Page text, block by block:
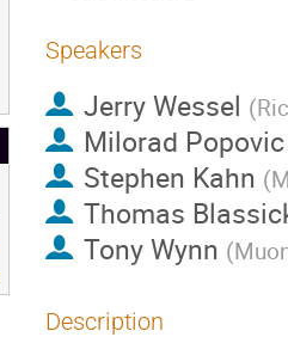
Speakers
Jerry Wessel (
Milorad Popovic
Stephen Kahn (
Thomas
Tony Wynn (
Description